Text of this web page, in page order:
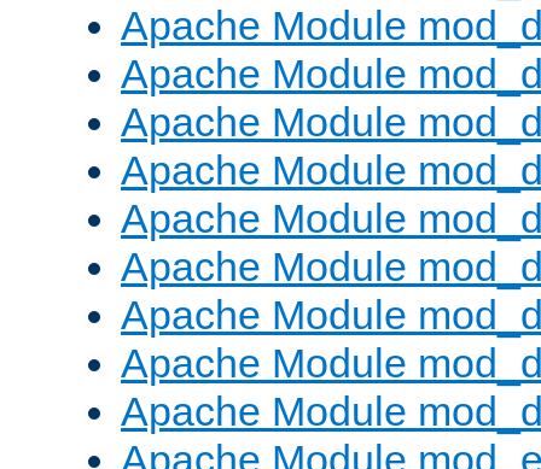
Apache Module
Apache Module
Apache Module
Apache Module
Apache Module
Apache Module
Apache Module
Apache Module
Apache Module
Apache Module